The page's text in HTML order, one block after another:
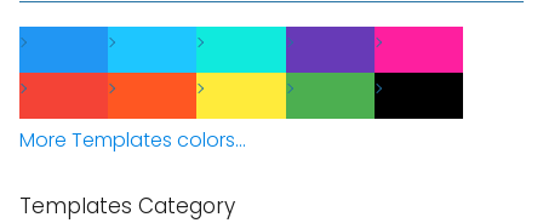
More Templates colors...
Templates Category